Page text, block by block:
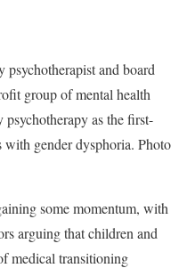
and board
group of mental health
as the first-
with gender dysphoria. Photo
some momentum, with
arguing that children and
medical transitioning